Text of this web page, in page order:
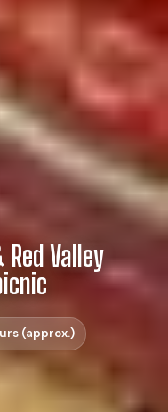
Valley
(approx.)